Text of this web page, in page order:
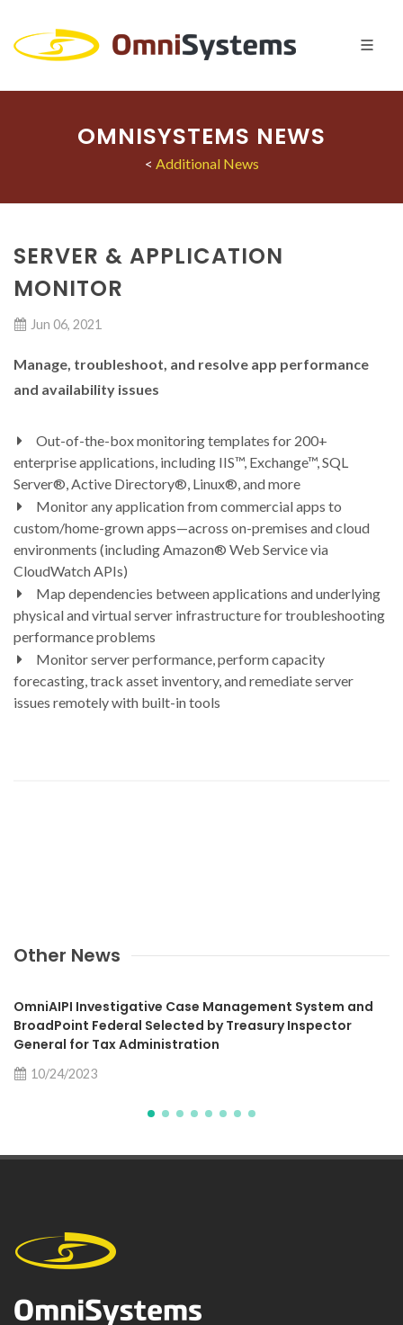
OMNISYSTEMS NEWS
< Additional News
SERVER & APPLICATION
MONITOR
Jun 06, 2021
Manage, troubleshoot, and resolve app performance
and availability issues
Out-of-the-box monitoring templates for 200+
enterprise applications, including IIS™, Exchange™, SQL
Server®, Active Directory®, Linux®, and more
Monitor any application from commercial apps to
custom/home-grown apps—across on-premises and cloud
environments (including Amazon® Web Service via
CloudWatch APIs)
Map dependencies between applications and underlying
physical and virtual server infrastructure for troubleshooting
performance problems
Monitor server performance, perform capacity
forecasting, track asset inventory, and remediate server
issues remotely with built-in tools
Other News
OmniAIPI Investigative Case Management System and
BroadPoint Federal Selected by Treasury Inspector
General for Tax Administration
10/24/2023